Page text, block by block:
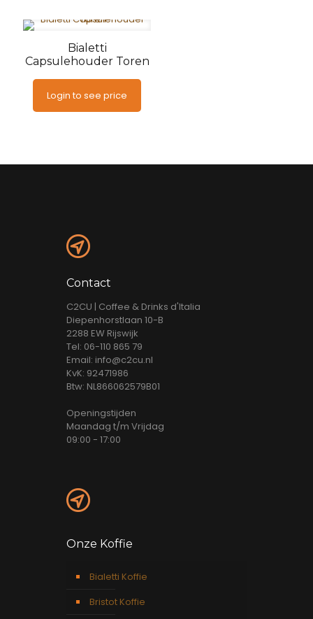
Bialetti
Capsulehouder Toren
Login to see price
Contact
C2CU | Coffee & Drinks d'Italia
Diepenhorstlaan 10-B
2288 EW Rijswijk
Tel: 06-110 865 79
Email: info@c2cu.nl
KvK: 92471986
Btw: NL866062579B01
Openingstijden
Maandag t/m Vrijdag
09:00 - 17:00
Onze Koffie
Bialetti Koffie
Bristot Koffie